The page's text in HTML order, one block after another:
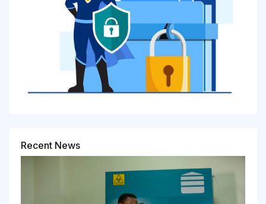
Recent News